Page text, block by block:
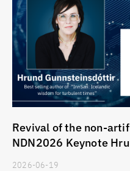
Revival of the non-
NDN2026 Keynote
2026-06-19